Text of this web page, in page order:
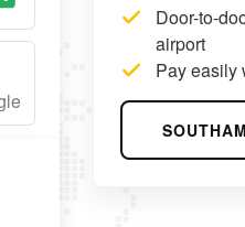
Door-to-
airport
Pay easily